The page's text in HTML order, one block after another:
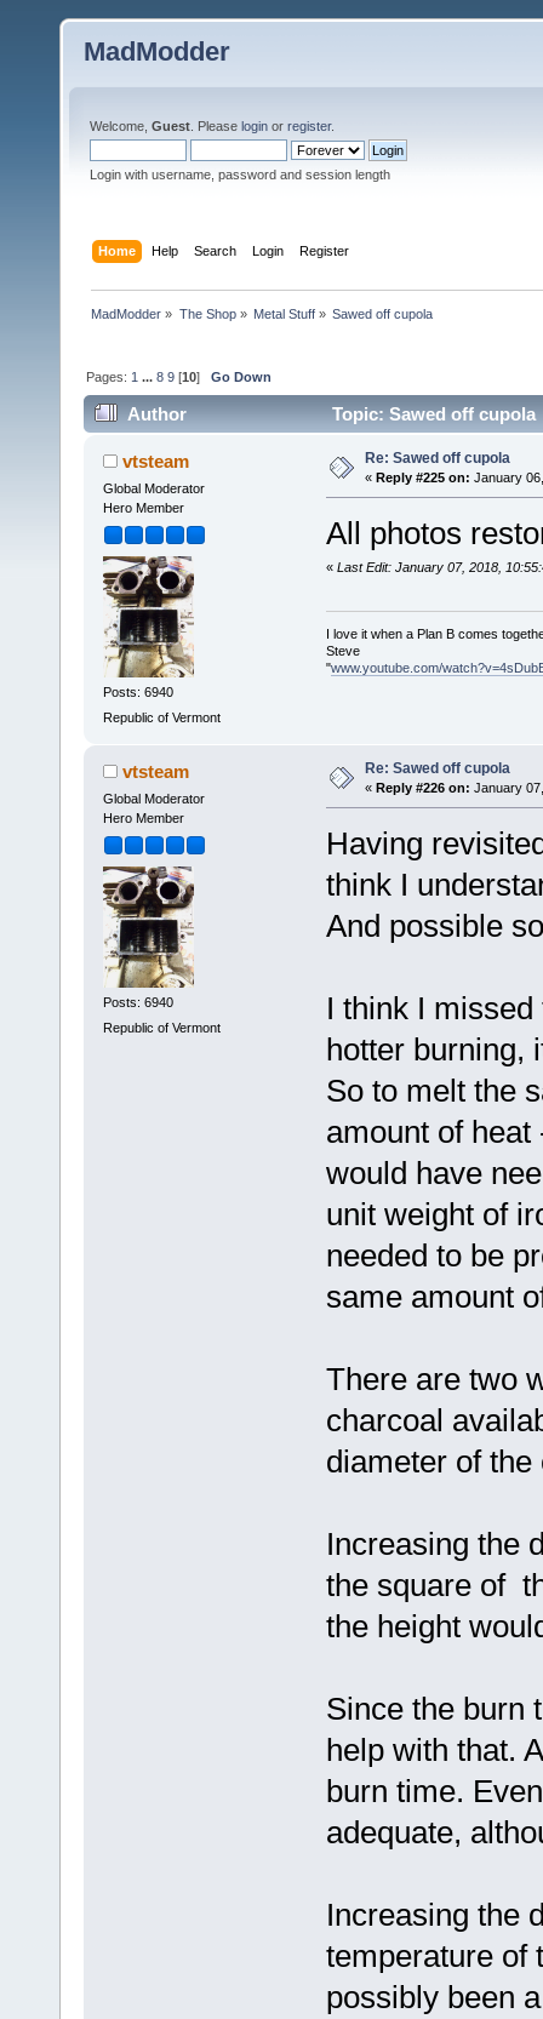
MadModder
Welcome, Guest . Please login or register.
Login with username, password and session length
Home Help Search Login Register
MadModder » The Shop» Metal Stuff» Sawed off cupola
Pages: 1 ...8 9 [10]Go Down
Author Topic: Sawed off cupola
vtsteam
Global Moderator
Hero Member
Posts: 6940
Republic of Vermont
Re: Sawed off cupola
« Reply #225 on: January
All photos
« Last Edit: January 07, 2018,
I love it when a Plan B comes
Steve
"www.youtube.com/
vtsteam
Global Moderator
Hero Member
Posts: 6940
Republic of Vermont
Re: Sawed off cupola
« Reply #226 on: January
Having
think I
And possible
I think I
hotter burning,
So to melt the
amount of
would have
unit weight of
needed to be
same amount
There are two
charcoal
diameter of
Increasing the
the square of
the height
Since the burn
help with that.
burn time.
adequate,
Increasing the
temperature of
possibly been